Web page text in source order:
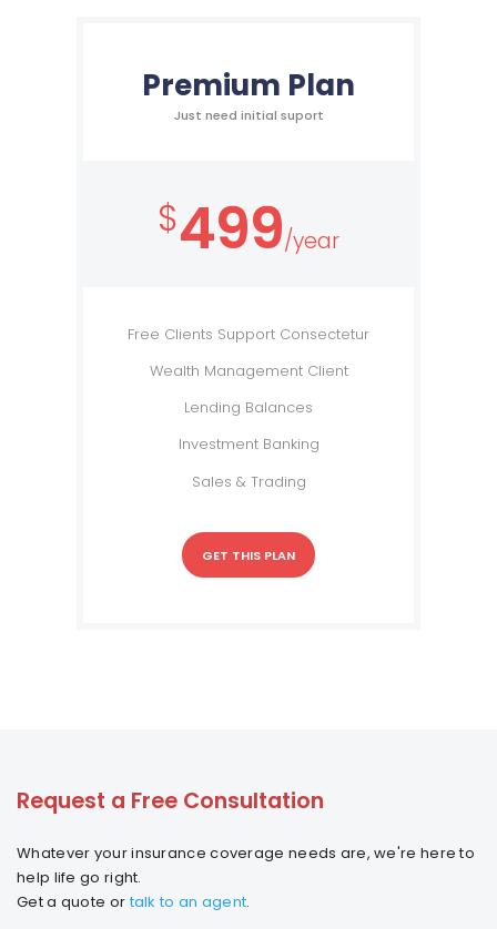
Premium Plan
Just need initial suport
$499/year
Free Clients Support Consectetur
Wealth Management Client
Lending Balances
Investment Banking
Sales & Trading
GET THIS PLAN
Request a Free Consultation
Whatever your insurance coverage needs are, we're here to
help life go right.
Get a quote ortalk to an agent.